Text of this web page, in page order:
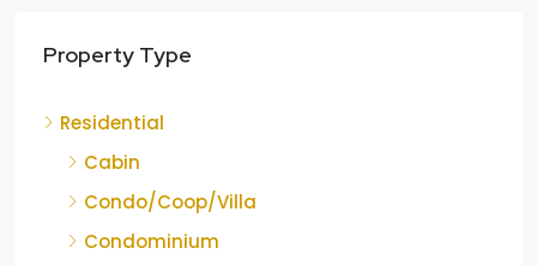
Property Type
Residential
Cabin
Condo/Coop/Villa
Condominium